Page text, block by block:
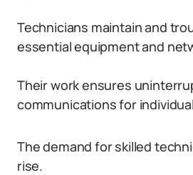
Technicians maintain and
essential equipment and
Their work ensures
communications for
The demand for skilled
rise.